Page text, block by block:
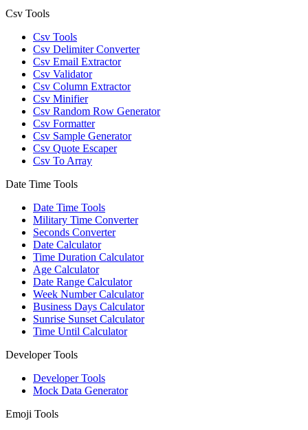
Csv Tools
Csv Tools
Csv Delimiter Converter
Csv Email Extractor
Csv Validator
Csv Column Extractor
Csv Minifier
Csv Random Row Generator
Csv Formatter
Csv Sample Generator
Csv Quote Escaper
Csv To Array
Date Time Tools
Date Time Tools
Military Time Converter
Seconds Converter
Date Calculator
Time Duration Calculator
Age Calculator
Date Range Calculator
Week Number Calculator
Business Days Calculator
Sunrise Sunset Calculator
Time Until Calculator
Developer Tools
Developer Tools
Mock Data Generator
Emoji Tools